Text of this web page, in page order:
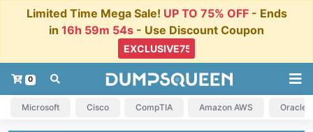
Limited Time Mega Sale! UP TO 75% OFF- Ends
in 16h 59m 53s - Use Discount Coupon
0
Microsoft Cisco CompTIA Amazon AWS Oracle